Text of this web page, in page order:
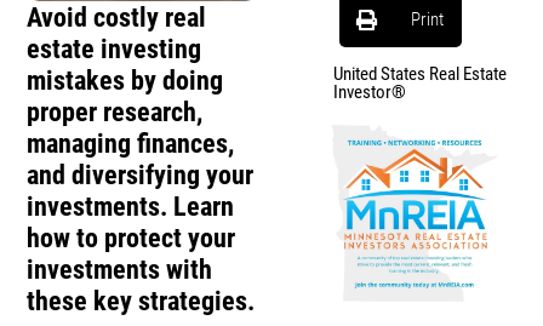
Avoid costly real
estate investing
mistakes by doing
proper research,
managing finances,
and diversifying your
investments. Learn
how to protect your
investments with
these key strategies.
Print
United States Real Estate
Investor®